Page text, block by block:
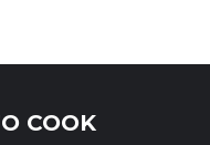
COOK